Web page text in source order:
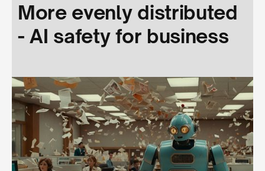
More evenly distributed
- AI safety for business